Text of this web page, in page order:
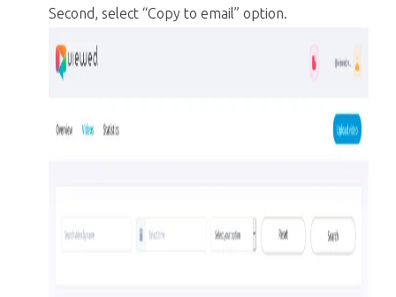
Second, select “Copy to email” option.